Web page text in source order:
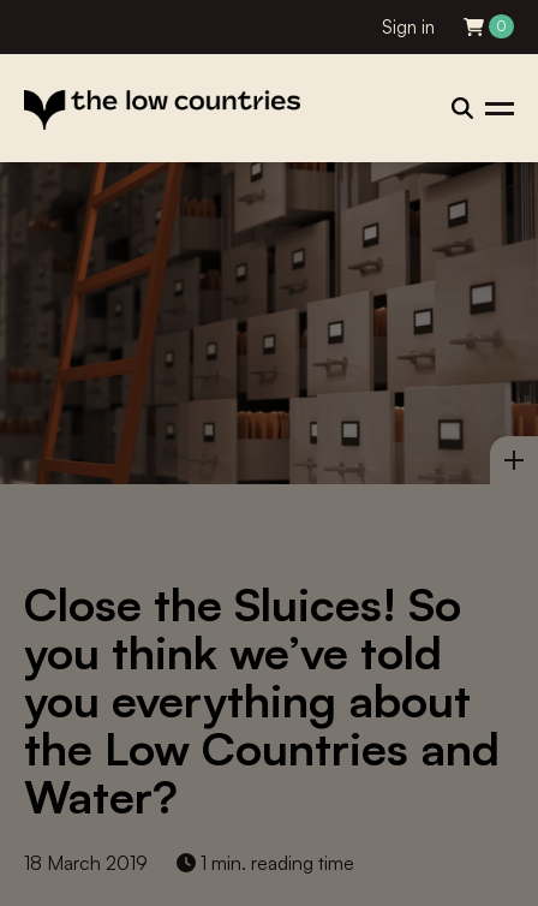
Sign in 0
Close the Sluices! So
you think we’ve told
you everything about
the Low Countries and
Water?
18 March 2019 1 min. reading time